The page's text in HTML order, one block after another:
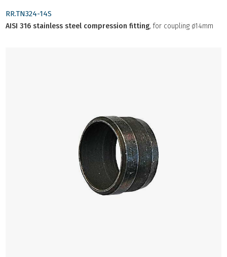
RR.TN324-14S
AISI 316 stainless steel compression fitting, for coupling ø14mm